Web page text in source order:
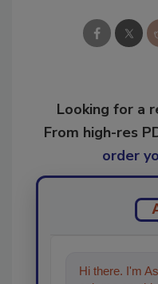
Looking for a
From high-res
order
Hi there. I'm